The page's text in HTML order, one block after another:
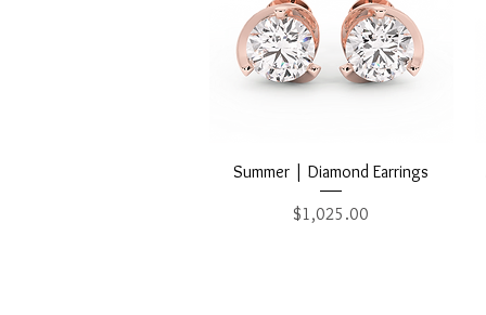
Quick View
Summer | Diamond Earrings
Price
$1,025.00